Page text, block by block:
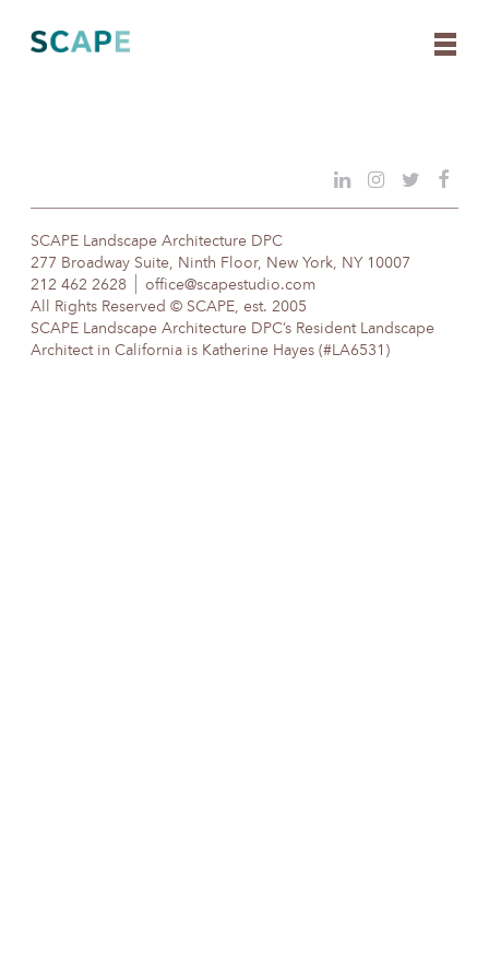
content
SCAPE Landscape Architecture DPC
277 Broadway Suite, Ninth Floor, New York, NY 10007
212 462 2628
office@scapestudio.com
All Rights Reserved © SCAPE, est. 2005
SCAPE Landscape Architecture DPC’s Resident Landscape
Architect in California is Katherine Hayes (#LA6531)